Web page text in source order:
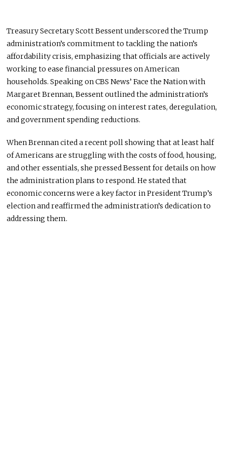
Treasury Secretary Scott Bessent underscored the Trump
administration’s commitment to tackling the nation’s
affordability crisis, emphasizing that officials are actively
working to ease financial pressures on American
households. Speaking on CBS News’ Face the Nation with
Margaret Brennan, Bessent outlined the administration’s
economic strategy, focusing on interest rates, deregulation,
and government spending reductions.
When Brennan cited a recent poll showing that at least half
of Americans are struggling with the costs of food, housing,
and other essentials, she pressed Bessent for details on how
the administration plans to respond. He stated that
economic concerns were a key factor in President Trump’s
election and reaffirmed the administration’s dedication to
addressing them.